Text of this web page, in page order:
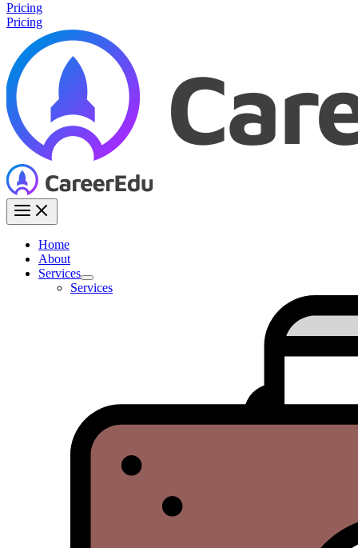
Pricing
Pricing
Home
About
Services
Services